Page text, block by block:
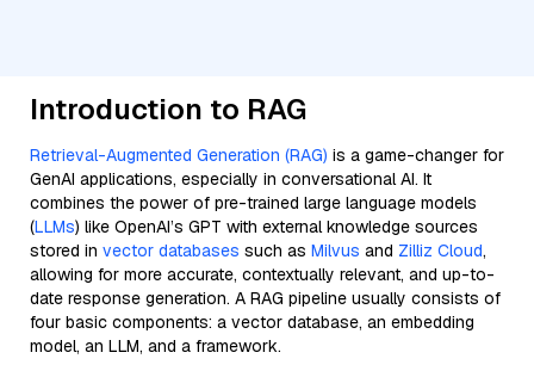
Introduction to RAG
Retrieval-Augmented Generation (RAG) is a game-changer for
GenAI applications, especially in conversational AI. It
combines the power of pre-trained large language models
(LLMs) like OpenAI’s GPT with external knowledge sources
stored in vector databases such as Milvus and Zilliz Cloud,
allowing for more accurate, contextually relevant, and up-to-
date response generation. A RAG pipeline usually consists of
four basic components: a vector database, an embedding
model, an LLM, and a framework.